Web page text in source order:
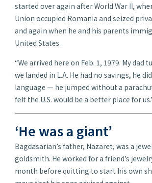
started over again after World War II,
Union occupied Romania and seized
and again when he and his parents
United States.
“We arrived here on Feb. 1, 1979. My dad
we landed in L.A. He had no savings, he
language — he jumped without a
felt the U.S. would be a better place for
‘He was a giant’
Bagdasarian’s father, Nazaret, was a
goldsmith. He worked for a friend’s
month before quitting to start his own